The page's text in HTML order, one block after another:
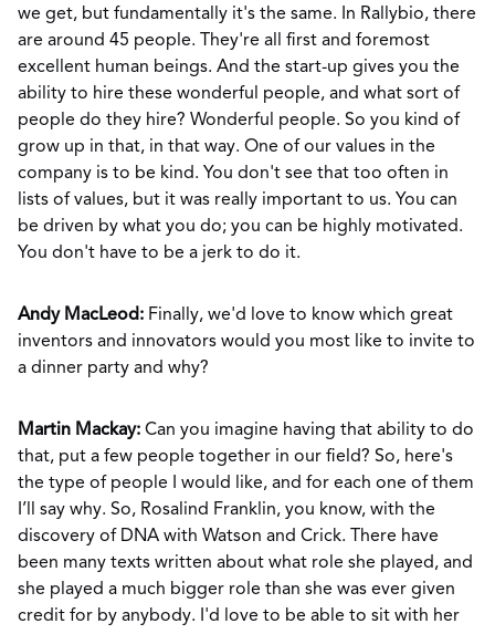
we get, but fundamentally it's the same. In Rallybio, there
are around 45 people. They're all first and foremost
excellent human beings. And the start-up gives you the
ability to hire these wonderful people, and what sort of
people do they hire? Wonderful people. So you kind of
grow up in that, in that way. One of our values in the
company is to be kind. You don't see that too often in
lists of values, but it was really important to us. You can
be driven by what you do; you can be highly motivated.
You don't have to be a jerk to do it.
Andy MacLeod: Finally, we'd love to know which great
inventors and innovators would you most like to invite to
a dinner party and why?
Martin Mackay: Can you imagine having that ability to do
that, put a few people together in our field? So, here's
the type of people I would like, and for each one of them
I’ll say why. So, Rosalind Franklin, you know, with the
discovery of DNA with Watson and Crick. There have
been many texts written about what role she played, and
she played a much bigger role than she was ever given
credit for by anybody. I'd love to be able to sit with her